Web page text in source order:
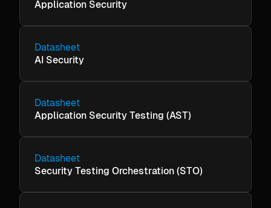
Application Security
Datasheet
AI Security
Datasheet
Application Security Testing (AST)
Datasheet
Security Testing Orchestration (STO)